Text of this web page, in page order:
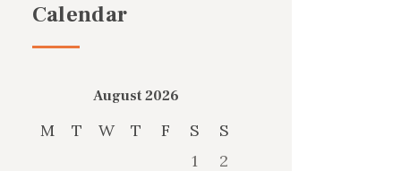
Calendar
August 2026
M T W T F S
S
1
2